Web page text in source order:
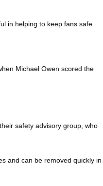
in helping to keep fans safe.
Michael Owen scored the
safety advisory group, who
and can be removed quickly in